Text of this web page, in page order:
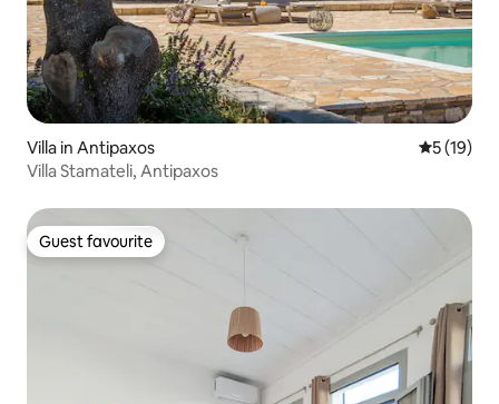
Villa in Antipaxos 5 out of 5
5 (19)
Villa Stamateli, Antipaxos
Guest favourite
Guest favourite